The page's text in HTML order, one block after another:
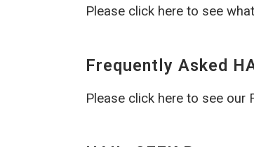
Please click here to see
Frequently Asked
Please click here to see our